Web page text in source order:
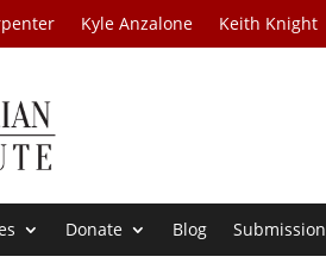
Kyle Anzalone Keith Knight
Donate Blog Submission